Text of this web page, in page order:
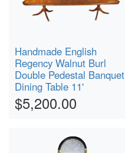
Handmade English
Regency Walnut Burl
Double Pedestal Banquet
Dining Table 11'
$5,200.00